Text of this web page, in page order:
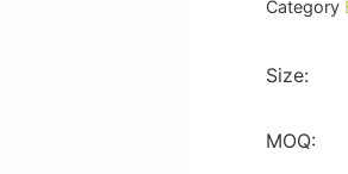
Category
Size:
MOQ: